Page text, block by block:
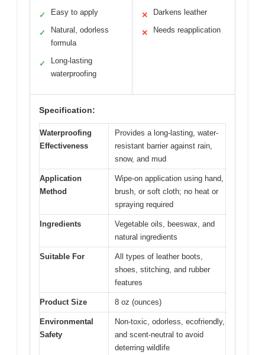
✓ Easy to apply
✓
Natural, odorless
formula
✓
Long-lasting
waterproofing
✕ Darkens leather
✕ Needs reapplication
Specification:
Waterproofing
Effectiveness
Provides a long-lasting, water-
resistant barrier against rain,
snow, and mud
Application
Method
Wipe-on application using hand,
brush, or soft cloth; no heat or
spraying required
Ingredients
Vegetable oils, beeswax, and
natural ingredients
Suitable For
All types of leather boots,
shoes, stitching, and rubber
features
Product Size 8 oz (ounces)
Environmental
Safety
Non-toxic, odorless, ecofriendly,
and scent-neutral to avoid
deterring wildlife